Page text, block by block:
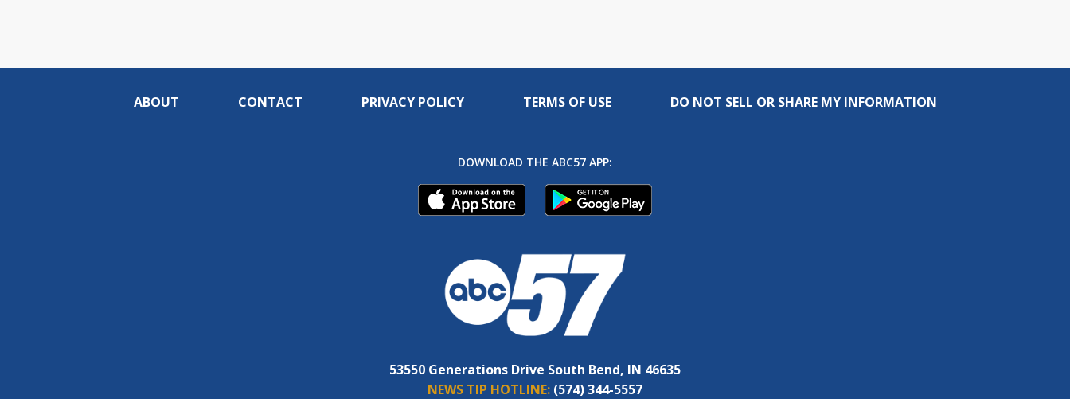
ABOUT CONTACT PRIVACY POLICY TERMS OF USE DO NOT SELL OR SHARE MY INFORMATION
DOWNLOAD THE ABC57 APP:
53550 Generations Drive South Bend, IN 46635
NEWS TIP HOTLINE: (574) 344-5557